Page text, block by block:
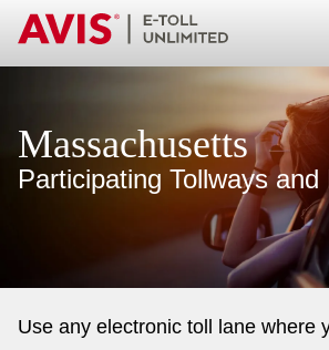
Massachusetts
Participating Tollways and
Use any electronic toll lane where